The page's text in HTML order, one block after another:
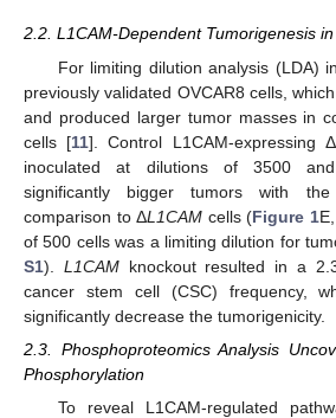
2.2. L1CAM-Dependent Tumorigenesis
For limiting dilution analysis (LDA)
previously validated OVCAR8 cells,
and produced larger tumor masses in
cells [11]. Control L1CAM-expressing Δ
inoculated at dilutions of 3500
significantly bigger tumors with
comparison to ΔL1CAM cells (Figure 1E,
of 500 cells was a limiting dilution for
S1). L1CAMknockout resulted in a
cancer stem cell (CSC) frequency,
significantly decrease the tumorigenicity.
2.3. Phosphoproteomics Analysis
Phosphorylation
To reveal L1CAM-regulated